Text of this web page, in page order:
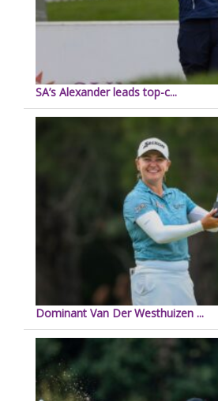
SA’s Alexander leads top-c...
Dominant Van Der Westhuizen ...